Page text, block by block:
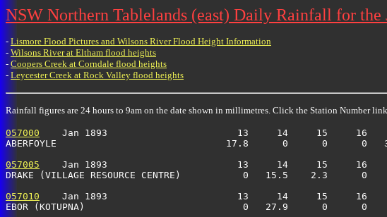
NSW Northern Tablelands (east) Daily Rainfall for the
- Lismore Flood Pictures and Wilsons River Flood Height Information
- Wilsons River at Eltham flood heights
- Coopers Creek at Corndale flood heights
- Leycester Creek at Rock Valley flood heights
Rainfall figures are 24 hours to 9am on the date shown in millimetres. Click the Station Number
057000
Jan 1893                       13     14     15     16
ABERFOYLE                              17.8      0      0
057005
Jan 1893                       13     14     15     16
DRAKE (VILLAGE RESOURCE CENTRE)           0   15.5
057010
Jan 1893                       13     14     15     16
EBOR (KOTUPNA)                            0   27.9      0      0